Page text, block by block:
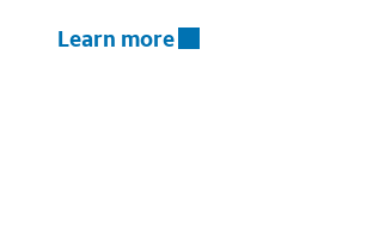
Learn more